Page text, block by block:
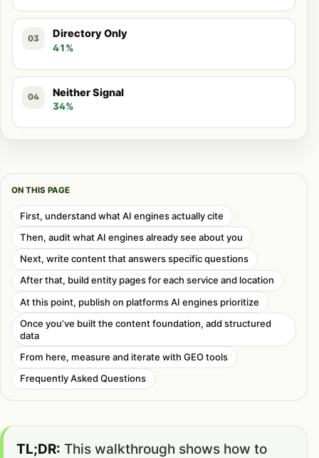
03 Directory Only
41%
04 Neither Signal
34%
ON THIS PAGE
First, understand what AI engines actually cite
Then, audit what AI engines already see about you
Next, write content that answers specific questions
After that, build entity pages for each service and location
At this point, publish on platforms AI engines prioritize
Once you’ve built the content foundation, add structured
data
From here, measure and iterate with GEO tools
Frequently Asked Questions
TL;DR: This walkthrough shows how to